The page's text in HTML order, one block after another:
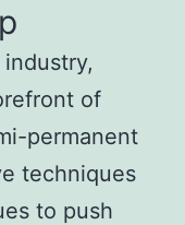
of
permanent
techniques
to push